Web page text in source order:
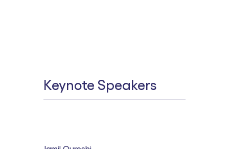
Keynote Speakers